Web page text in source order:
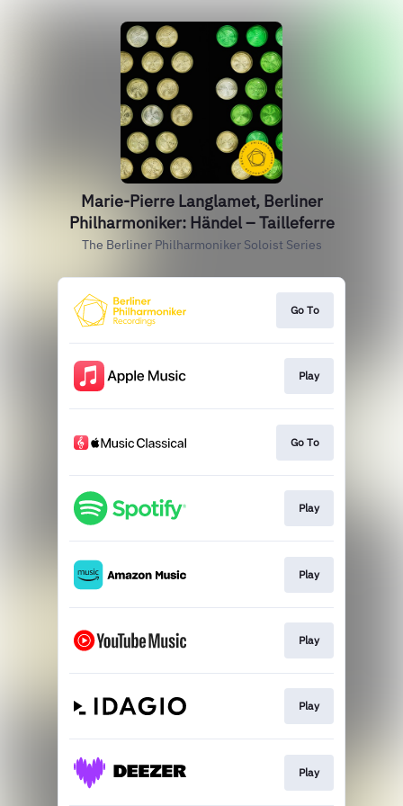
Marie-Pierre Langlamet, Berliner
Philharmoniker: Händel – Tailleferre
The Berliner Philharmoniker Soloist Series
Go To
Play
Go To
Play
Play
Play
Play
Play